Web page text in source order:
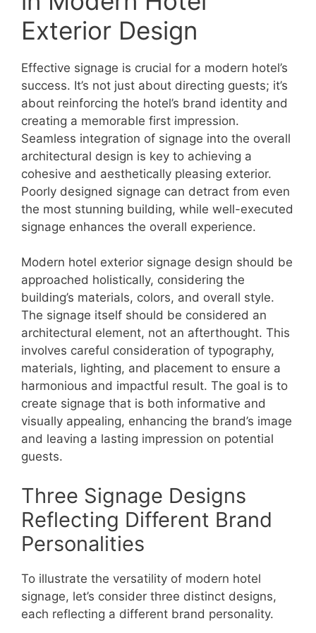
Exterior Design
Effective signage is crucial for a modern hotel’s
success. It’s not just about directing guests; it’s
about reinforcing the hotel’s brand identity and
creating a memorable first impression.
Seamless integration of signage into the overall
architectural design is key to achieving a
cohesive and aesthetically pleasing exterior.
Poorly designed signage can detract from even
the most stunning building, while well-executed
signage enhances the overall experience.
Modern hotel exterior signage design should be
approached holistically, considering the
building’s materials, colors, and overall style.
The signage itself should be considered an
architectural element, not an afterthought. This
involves careful consideration of typography,
materials, lighting, and placement to ensure a
harmonious and impactful result. The goal is to
create signage that is both informative and
visually appealing, enhancing the brand’s image
and leaving a lasting impression on potential
guests.
Three Signage Designs
Reflecting Different Brand
Personalities
To illustrate the versatility of modern hotel
signage, let’s consider three distinct designs,
each reflecting a different brand personality.